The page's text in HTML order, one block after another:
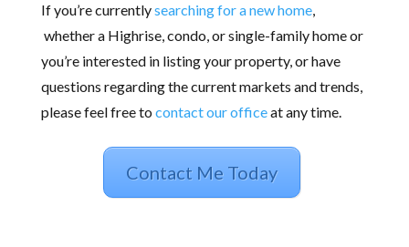
If you’re currentlysearching for a new home,
whether a Highrise, condo, or single-family home or
you’re interested in listing your property, or have
questions regarding the current markets and trends,
please feel free to contact our officeat any time.
Contact Me Today